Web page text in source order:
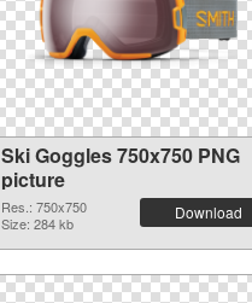
Ski Goggles 750x750 PNG
picture
Res.: 750x750
Size: 284 kb
Download